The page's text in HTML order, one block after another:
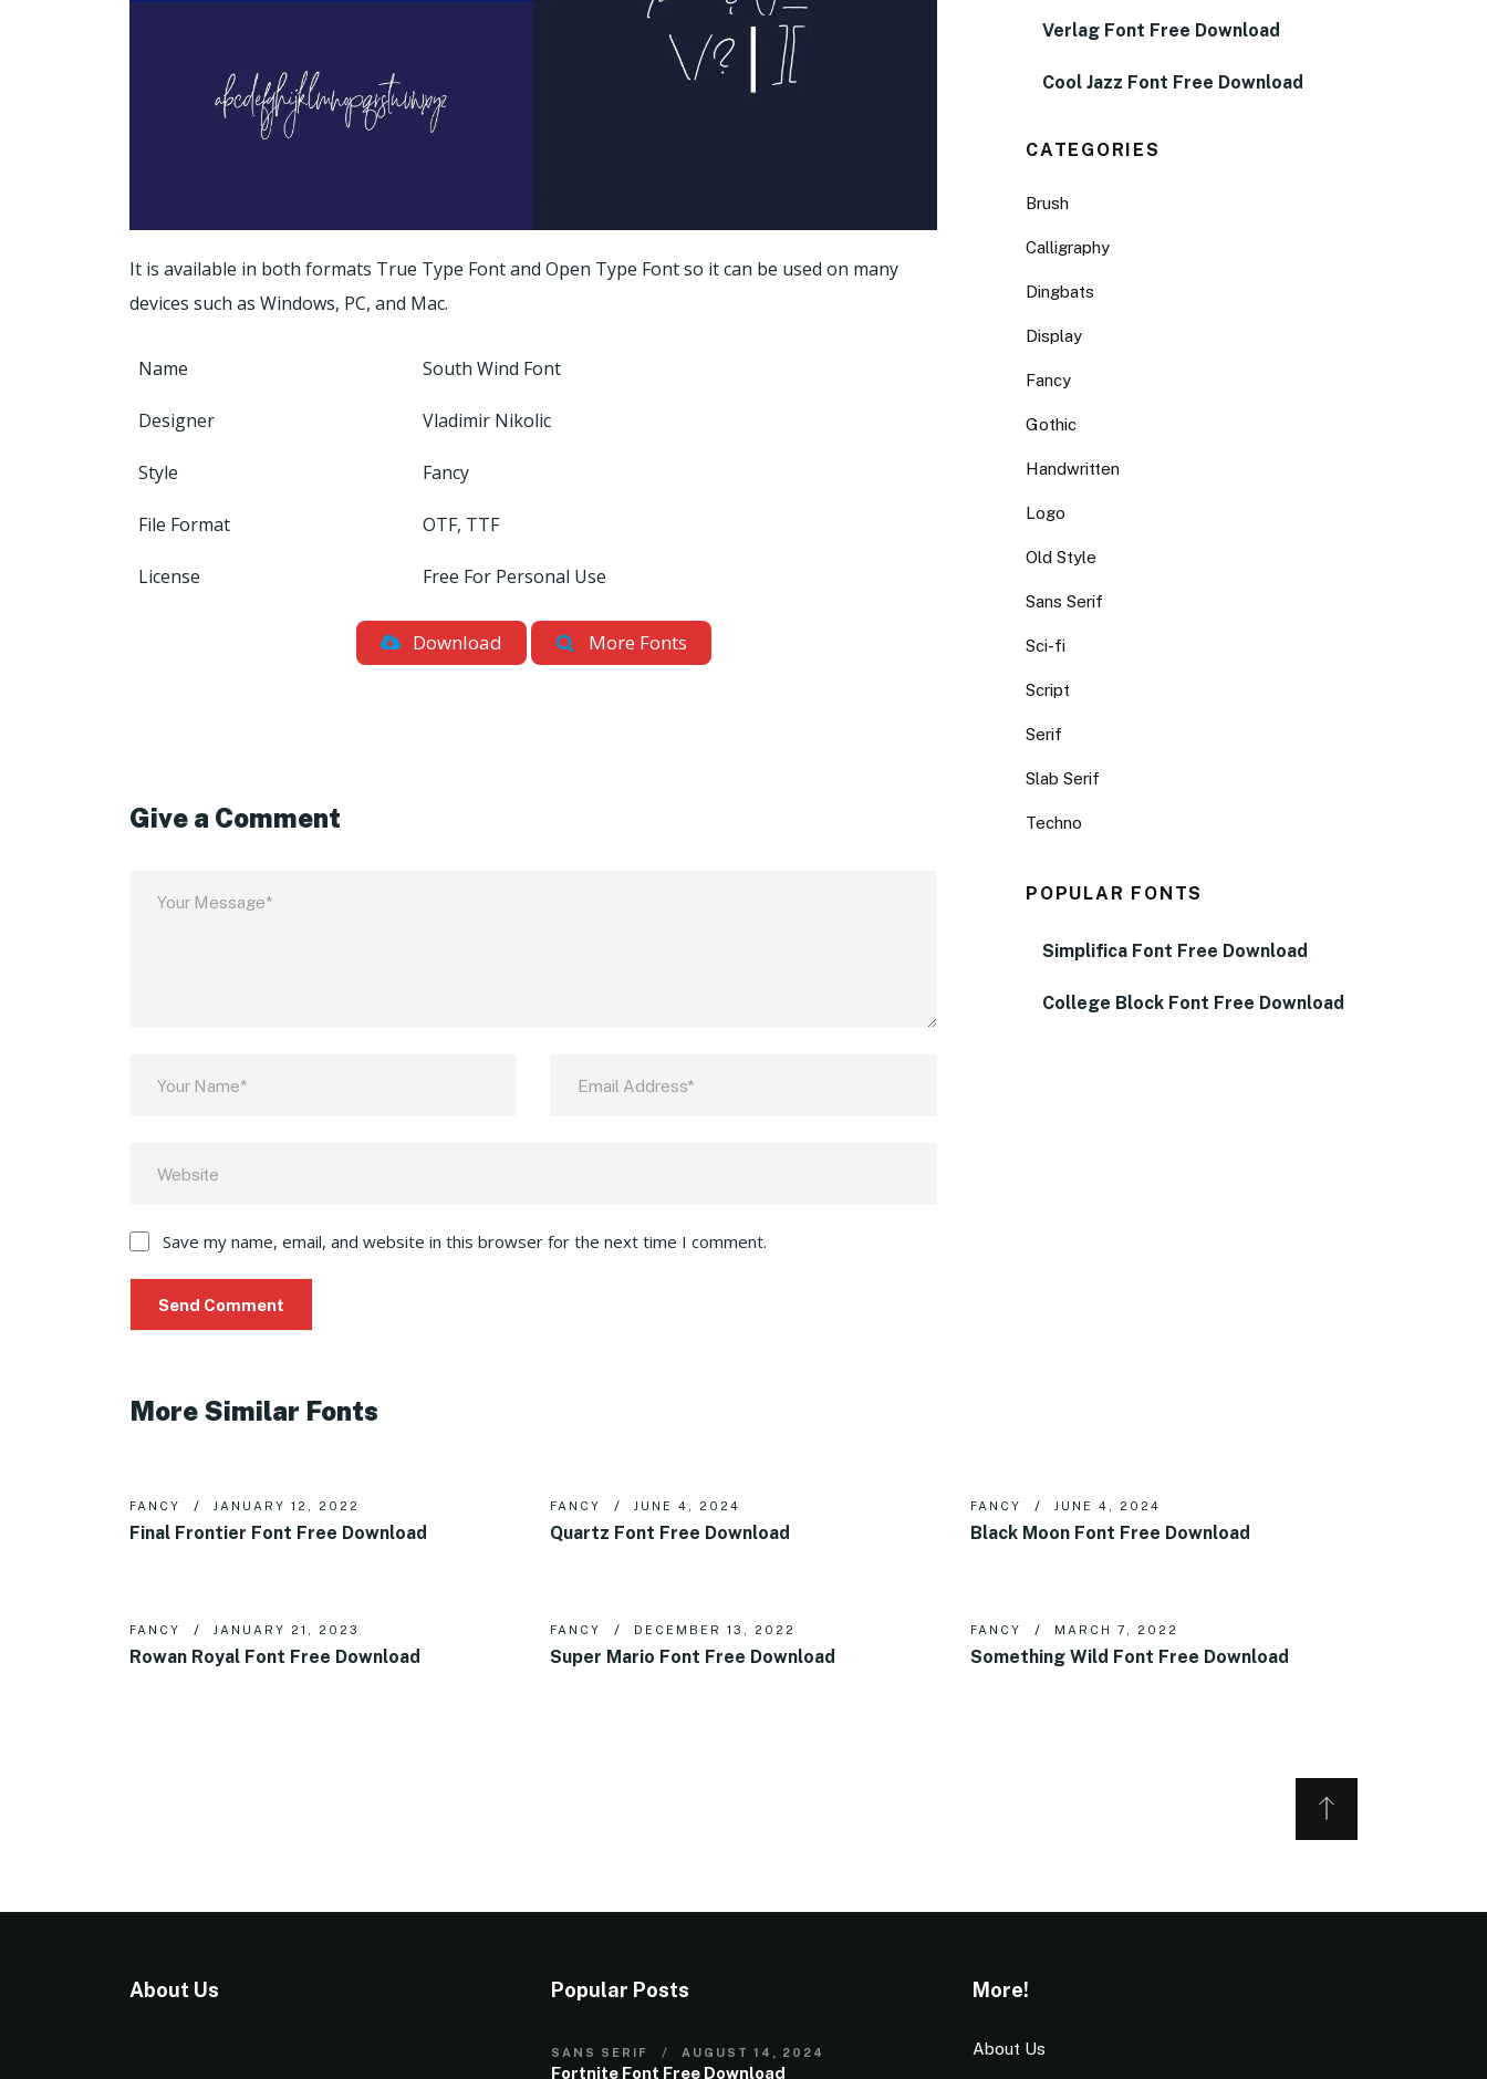
It is available in both formats True Type Font and Open Type Font so it can be used on many
devices such as Windows, PC, and Mac.
Name South Wind Font
Designer Vladimir Nikolic
Style Fancy
File Format OTF, TTF
License Free For Personal Use
Download More Fonts
Give a Comment
Save my name, email, and website in this browser for the next time I comment.
Verlag Font Free Download
Cool Jazz Font Free Download
CATEGORIES
Brush
Calligraphy
Dingbats
Display
Fancy
Gothic
Handwritten
Logo
Old Style
Sans Serif
Sci-fi
Script
Serif
Slab Serif
Techno
POPULAR FONTS
Simplifica Font Free Download
College Block Font Free Download
More Similar Fonts
FANCY JANUARY 12, 2022
Final Frontier Font Free Download
FANCY JUNE 4, 2024
Quartz Font Free Download
FANCY JUNE 4, 2024
Black Moon Font Free Download
FANCY JANUARY 21, 2023
Rowan Royal Font Free Download
FANCY DECEMBER 13, 2022
Super Mario Font Free Download
FANCY MARCH 7, 2022
Something Wild Font Free Download
About Us Popular Posts
SANS SERIF AUGUST 14, 2024
Fortnite Font Free Download
More!
About Us